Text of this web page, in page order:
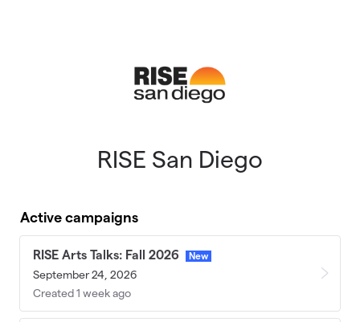
RISE San Diego
Active campaigns
RISE Arts Talks: Fall 2026 New
September 24, 2026
Created 1 week ago